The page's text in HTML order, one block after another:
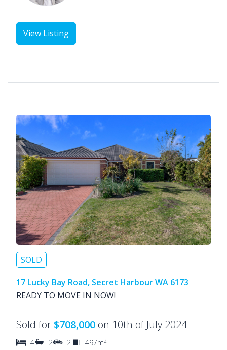
View Listing
SOLD
17 Lucky Bay Road, Secret Harbour WA 6173
READY TO MOVE IN NOW!
Sold for $708,000 on 10th of July 2024
4 2 2 497m2